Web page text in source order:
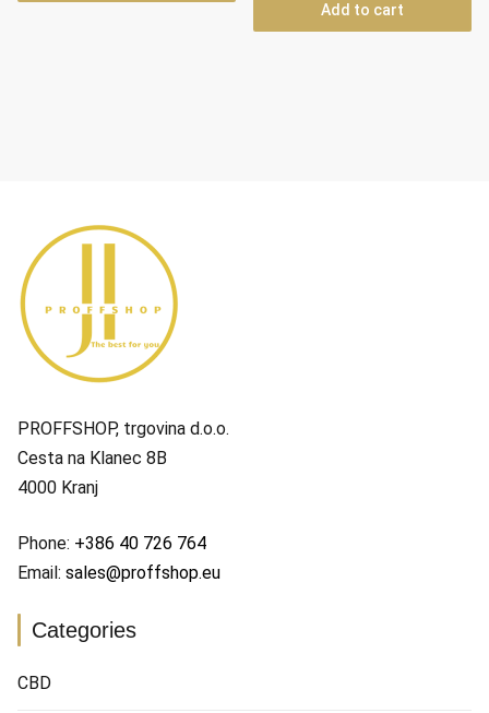
Add to cart
PROFFSHOP, trgovina d.o.o.
Cesta na Klanec 8B
4000 Kranj
Phone: +386 40 726 764
Email: sales@proffshop.eu
Categories
CBD